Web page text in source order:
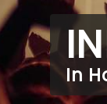
In